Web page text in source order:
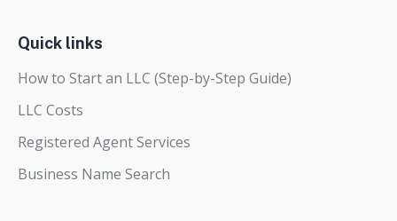
Quick links
How to Start an LLC (Step-by-Step Guide)
LLC Costs
Registered Agent Services
Business Name Search